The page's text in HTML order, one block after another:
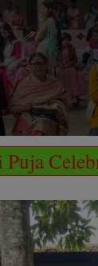
Puja